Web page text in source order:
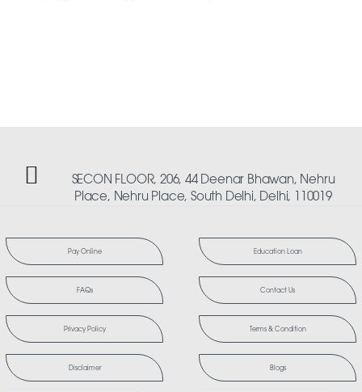
SECON FLOOR, 206, 44 Deenar Bhawan, Nehru
Place, Nehru Place, South Delhi, Delhi, 110019
Pay Online Education Loan
FAQs Contact Us
Privacy Policy Terms & Condition
Disclaimer Blogs